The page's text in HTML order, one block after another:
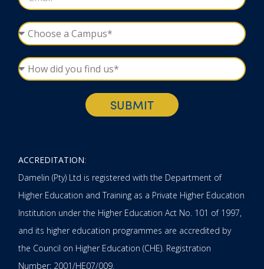
SUBMIT
ACCREDITATION:
Damelin (Pty) Ltd is registered with the Department of
Higher Education and Training as a Private Higher Education
Institution under the Higher Education Act No. 101 of 1997,
and its higher education programmes are accredited by
the Council on Higher Education (CHE). Registration
Number: 2001/HE07/009.